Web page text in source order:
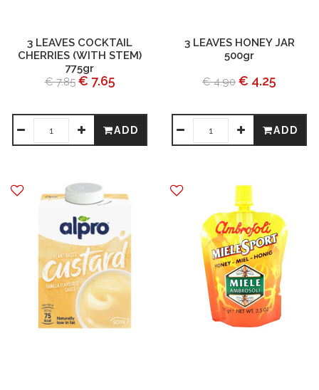
3 LEAVES COCKTAIL
CHERRIES (WITH STEM)
775gr
€ 7.85 € 7.65
ADD
3 LEAVES HONEY JAR
500gr
€ 4.90 € 4.25
ADD